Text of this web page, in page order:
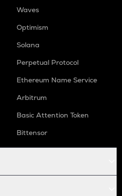
Waves
Optimism
Solana
Perpetual Protocol
Ethereum Name Service
Arbitrum
Basic Attention Token
Bittensor